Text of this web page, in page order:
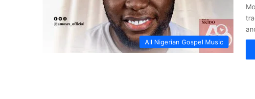
All Nigerian Gospel Music